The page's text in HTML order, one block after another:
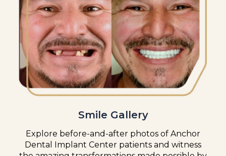
Smile Gallery
Explore before-and-after photos of Anchor
Dental Implant Center patients and witness